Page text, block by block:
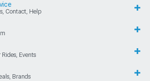
Contact, Help
Rides, Events
Brands